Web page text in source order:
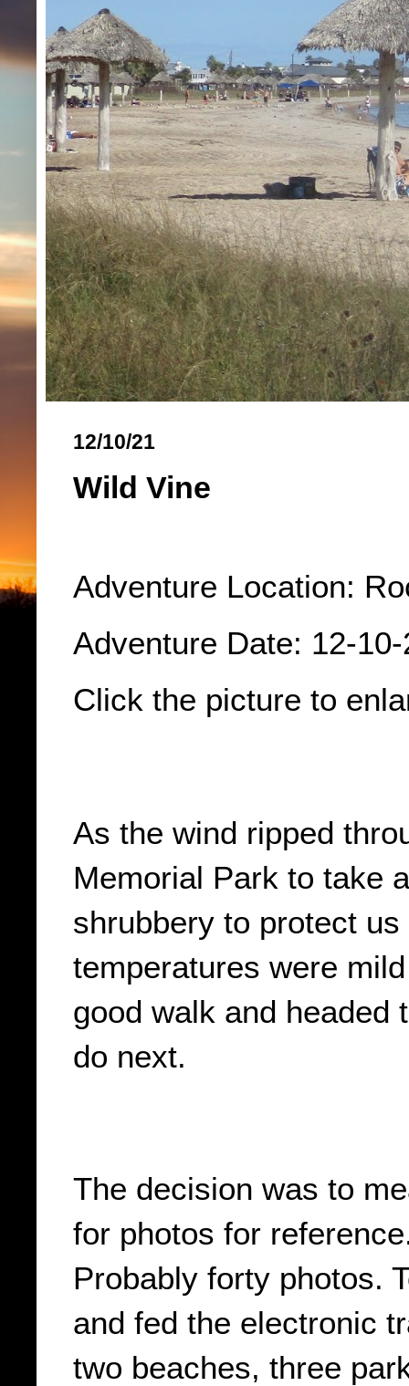
12/10/21
Wild Vine
Adventure Location:
Adventure Date: 12-
Click the picture to
As the wind ripped
Memorial Park to take
shrubbery to protect
temperatures were
good walk and headed
do next.
The decision was to
for photos for
Probably forty photos.
and fed the electronic
two beaches, three